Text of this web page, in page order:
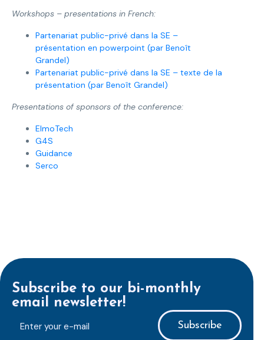
Workshops – presentations in French:
Partenariat public-privé dans la SE –
présentation en powerpoint (par Benoît
Grandel)
Partenariat public-privé dans la SE – texte de la
présentation (par Benoît Grandel)
Presentations of sponsors of the conference:
ElmoTech
G4S
Guidance
Serco
Subscribe to our bi-monthly
email newsletter!
mailaddress